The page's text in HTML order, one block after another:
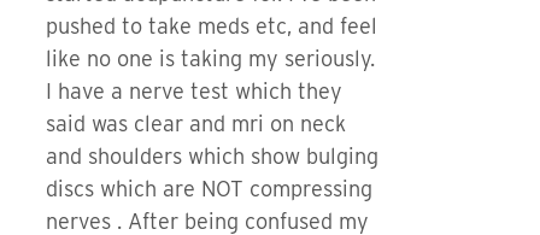
pushed to take meds etc, and feel
like no one is taking my seriously.
I have a nerve test which they
said was clear and mri on neck
and shoulders which show bulging
discs which are NOT compressing
nerves . After being confused my